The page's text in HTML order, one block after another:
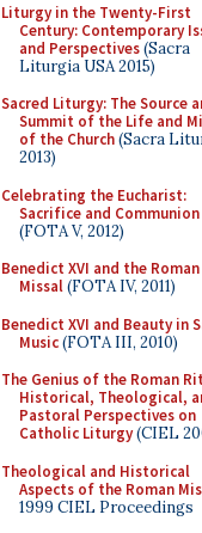
Liturgy in the Twenty-First
Century: Contemporary
and Perspectives(Sacra
Liturgia USA 2015)
Sacred Liturgy: The Source
Summit of the Life and
of the Church(Sacra
2013)
Celebrating the Eucharist:
Sacrifice and Communion
(FOTA V, 2012)
Benedict XVI and the Roman
Missal(FOTA IV, 2011)
Benedict XVI and Beauty in
Music(FOTA III, 2010)
The Genius of the Roman
Historical, Theological,
Pastoral Perspectives on
Catholic Liturgy(CIEL
Theological and Historical
Aspects of the Roman
1999 CIEL Proceedings